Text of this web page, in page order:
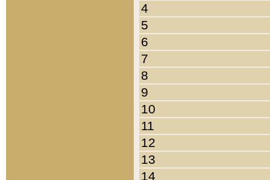
4
5
6
7
8
9
10
11
12
13
14